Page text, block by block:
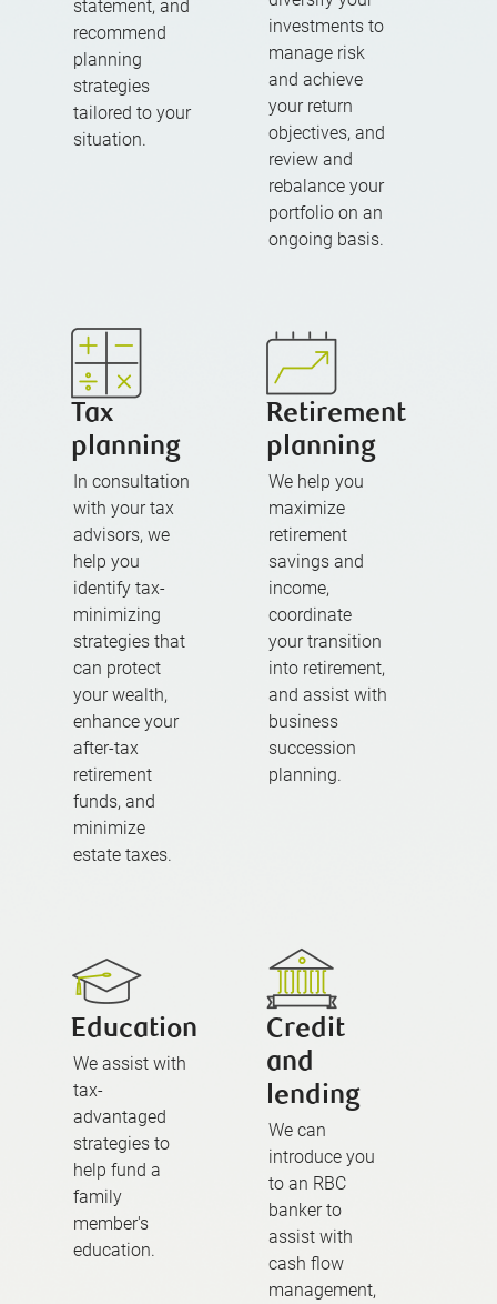
statement, and
recommend
planning
strategies
tailored to your
situation.
investments to
manage risk
and achieve
your return
objectives, and
review and
rebalance your
portfolio on an
ongoing basis.
Tax
planning
In consultation
with your tax
advisors, we
help you
identify tax-
minimizing
strategies that
can protect
your wealth,
enhance your
after-tax
retirement
funds, and
minimize
estate taxes.
Retirement
planning
We help you
maximize
retirement
savings and
income,
coordinate
your transition
into retirement,
and assist with
business
succession
planning.
Education
We assist with
tax-
advantaged
strategies to
help fund a
family
member's
education.
Credit
and
lending
We can
introduce you
to an RBC
banker to
assist with
cash flow
management,